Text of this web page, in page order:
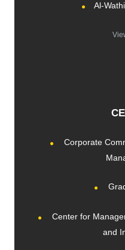
Al-
Corporate
Center for
and